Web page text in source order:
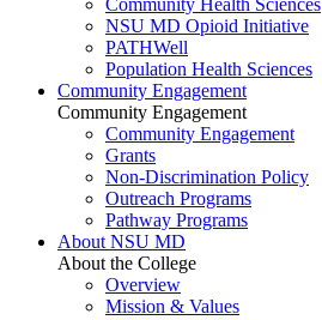
Community Health Sciences
NSU MD Opioid Initiative
PATHWell
Population Health Sciences
Community Engagement
Community Engagement
Community Engagement
Grants
Non-Discrimination Policy
Outreach Programs
Pathway Programs
About NSU MD
About the College
Overview
Mission & Values